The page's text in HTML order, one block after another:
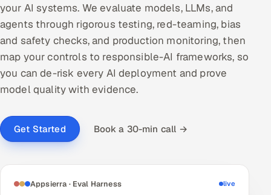
DevOps
AI & ML Engineering
Infrastructure Service Management
RECRUITMENT
AI-Powered ATS
your AI systems. We evaluate models, LLMs, and
agents through rigorous testing, red-teaming, bias
and safety checks, and production monitoring, then
map your controls to responsible-AI frameworks, so
you can de-risk every AI deployment and prove
model quality with evidence.
Get Started Book a 30-min call →
Appsierra · Eval Harness live